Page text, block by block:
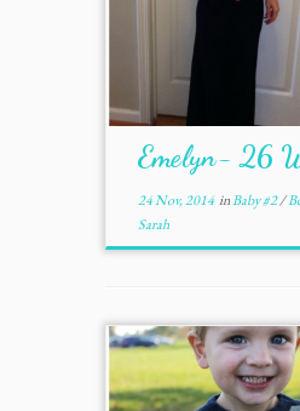
Emelyn- 26
24 Nov, 2014inBaby #2/
Sarah